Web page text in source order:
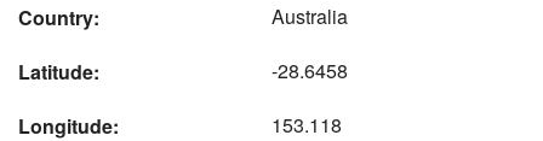
Country:
Australia
Latitude:
-28.6458
Longitude:
153.118